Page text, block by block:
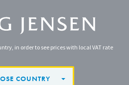
in order to see prices with local VAT rate
COUNTRY